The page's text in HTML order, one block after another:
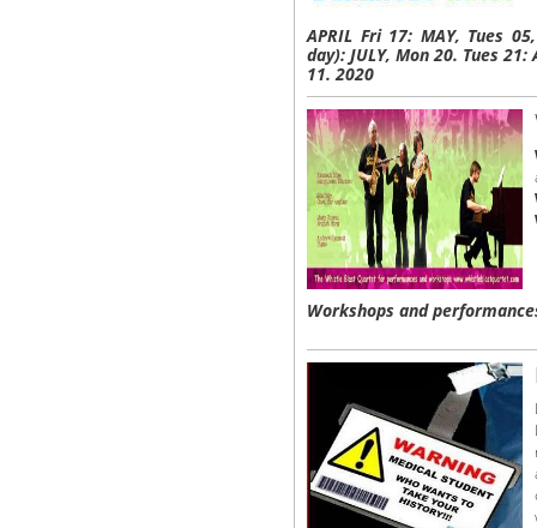
APRIL Fri 17: MAY, Tues
day): JULY, Mon 20. Tues 21:
11. 2020
Workshops and